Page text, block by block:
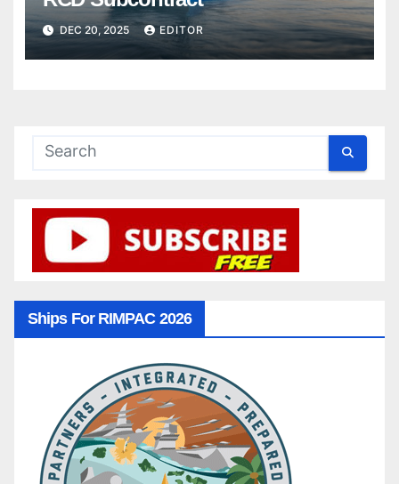
DEC 20, 2025 EDITOR
Ships For RIMPAC 2026